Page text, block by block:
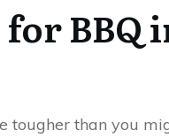
BBQ
tougher than you